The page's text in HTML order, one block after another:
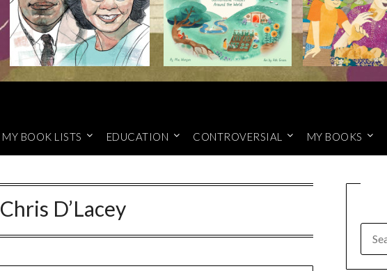
MY BOOK LISTS EDUCATION CONTROVERSIAL MY BOOKS
Chris D’Lacey
FOR: